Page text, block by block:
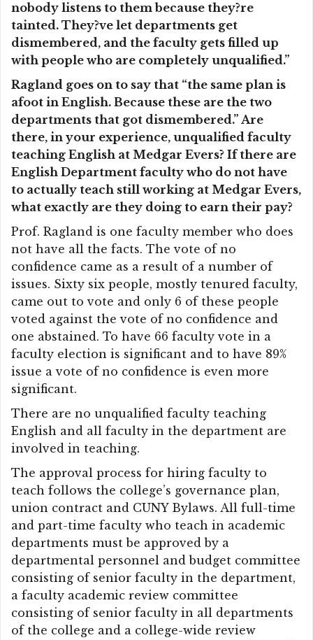
nobody listens to them because they?re
tainted. They?ve let departments get
dismembered, and the faculty gets filled up
with people who are completely unqualified.”
Ragland goes on to say that “the same plan is
afoot in English. Because these are the two
departments that got dismembered.” Are
there, in your experience, unqualified faculty
teaching English at Medgar Evers? If there are
English Department faculty who do not have
to actually teach still working at Medgar Evers,
what exactly are they doing to earn their pay?
Prof. Ragland is one faculty member who does
not have all the facts. The vote of no
confidence came as a result of a number of
issues. Sixty six people, mostly tenured faculty,
came out to vote and only 6 of these people
voted against the vote of no confidence and
one abstained. To have 66 faculty vote in a
faculty election is significant and to have 89%
issue a vote of no confidence is even more
significant.
There are no unqualified faculty teaching
English and all faculty in the department are
involved in teaching.
The approval process for hiring faculty to
teach follows the college’s governance plan,
union contract and CUNY Bylaws. All full-time
and part-time faculty who teach in academic
departments must be approved by a
departmental personnel and budget committee
consisting of senior faculty in the department,
a faculty academic review committee
consisting of senior faculty in all departments
of the college and a college-wide review